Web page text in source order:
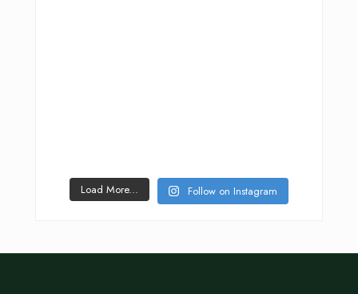
Load More... Follow on Instagram